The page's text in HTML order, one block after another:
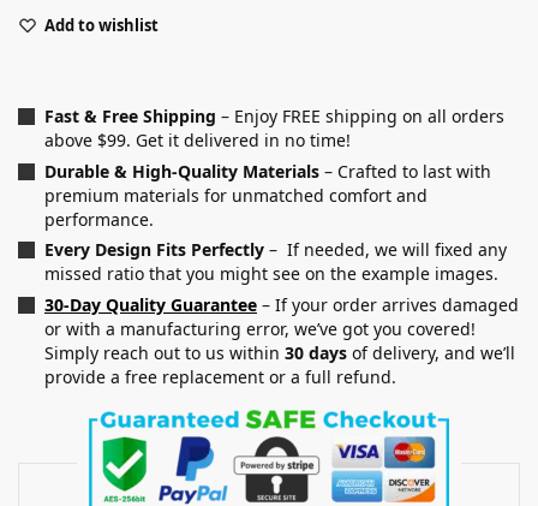
Add to wishlist
Fast & Free Shipping – Enjoy FREE shipping on all orders
above $99. Get it delivered in no time!
Durable & High-Quality Materials – Crafted to last with
premium materials for unmatched comfort and
performance.
Every Design Fits Perfectly – If needed, we will fixed any
missed ratio that you might see on the example images.
30-Day Quality Guarantee – If your order arrives damaged
or with a manufacturing error, we’ve got you covered!
Simply reach out to us within 30 days of delivery, and we’ll
provide a free replacement or a full refund.